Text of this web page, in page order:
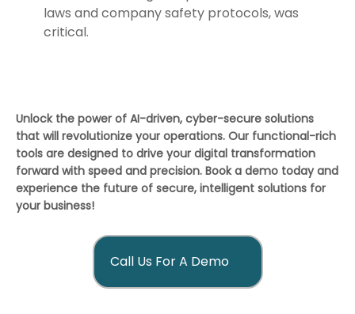
laws and company safety protocols, was
critical.
Unlock the power of AI-driven, cyber-secure solutions
that will revolutionize your operations. Our functional-rich
tools are designed to drive your digital transformation
forward with speed and precision. Book a demo today and
experience the future of secure, intelligent solutions for
your business!
Call Us For A Demo